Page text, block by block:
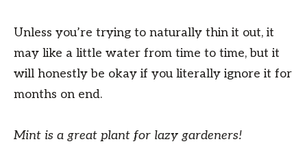
Unless you’re trying to naturally thin it out, it
may like a little water from time to time, but it
will honestly be okay if you literally ignore it for
months on end.
Mint is a great plant for lazy gardeners!